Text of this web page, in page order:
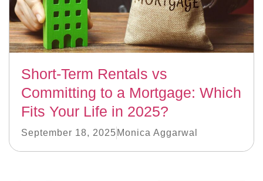
Short-Term Rentals vs
Committing to a Mortgage: Which
Fits Your Life in 2025?
September 18, 2025 Monica Aggarwal